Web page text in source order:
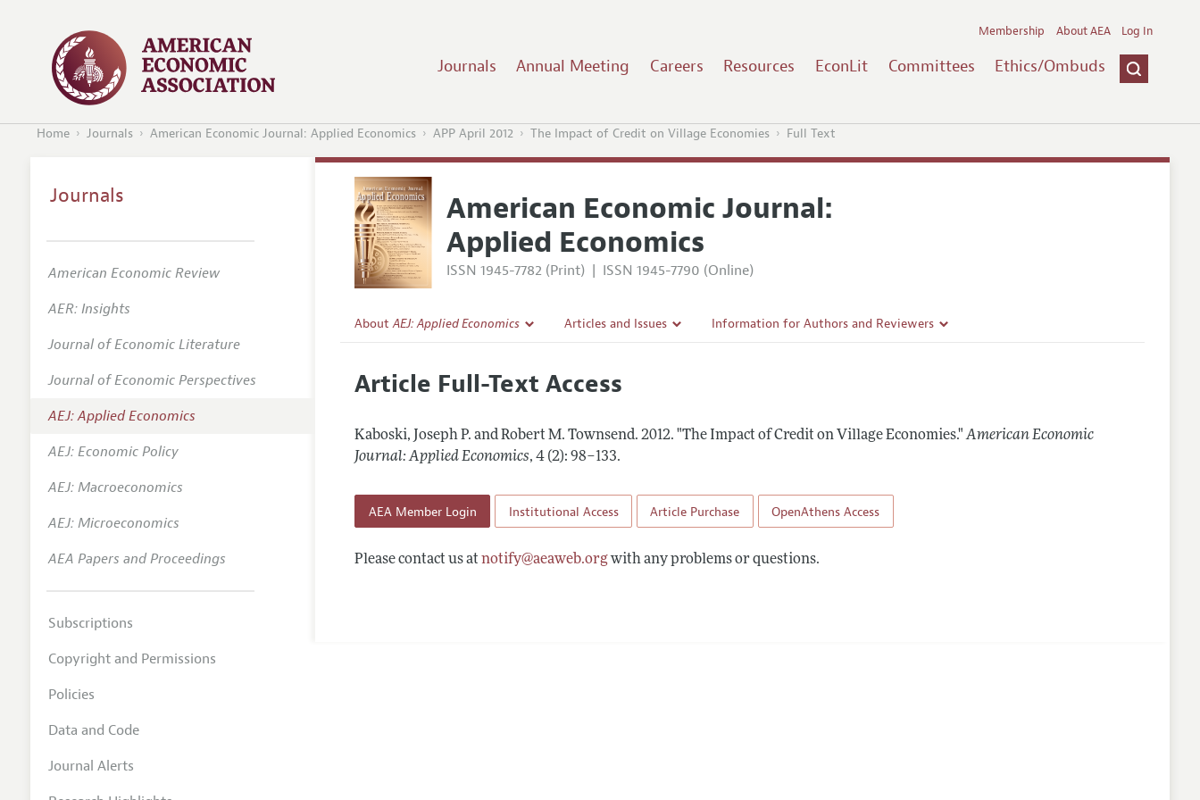
Journals Annual Meeting Careers Resources EconLit Committees Ethics/Ombuds
Membership About AEA Log In
Home Journals American Economic Journal: Applied Economics APP April 2012 The Impact of Credit on Village Economies Full Text
American Economic Journal:
Applied Economics
ISSN 1945-7782 (Print) | ISSN 1945-7790 (Online)
AboutAEJ: Applied Economics
Editorial Policy
Editorial Process: Discussions with the Editors
Contact Information
Articles and Issues
All Issues
Information for Authors and Reviewers
Article Full-Text Access
Kaboski, Joseph P. and Robert M. Townsend.2012. "The Impact of Credit on Village Economies." American Economic
Journal: Applied Economics,4 (2): 98–133.
AEA Member Login Institutional Access Article Purchase OpenAthens Access
Please contact us atnotify@aeaweb.orgwith any problems or questions.
Journals
American Economic Review
AER: Insights
Journal of Economic Literature
Journal of Economic Perspectives
AEJ: Applied Economics
AEJ: Economic Policy
AEJ: Macroeconomics
AEJ: Microeconomics
AEA Papers and Proceedings
Subscriptions
Copyright and Permissions
Policies
Data and Code
Journal Alerts